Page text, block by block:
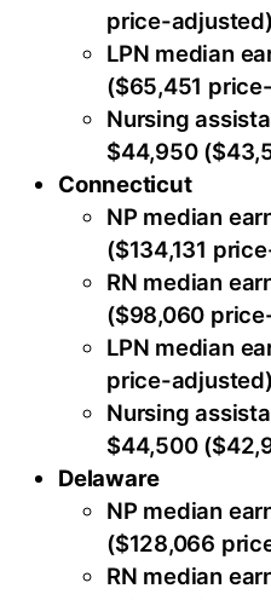
price-adjusted)
LPN median
($65,451
Nursing
$44,950
Connecticut
NP median
($134,131
RN median
($98,060
LPN median
price-adjusted)
Nursing
$44,500
Delaware
NP median
($128,066
RN median